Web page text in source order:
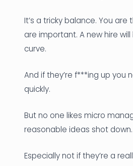
It’s a tricky balance. You are
are important. A new hire
curve.
And if they’re f***ing up you
quickly.
But no one likes micro
reasonable ideas shot down.
Especially not if they’re a